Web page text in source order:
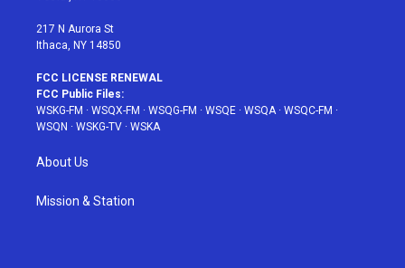
217 N Aurora St
Ithaca, NY 14850
FCC LICENSE RENEWAL
FCC Public Files:
WSKG-FM · WSQX-FM · WSQG-FM · WSQE · WSQA· WSQC-FM ·
WSQN · WSKG-TV · WSKA
About Us
Mission & Station